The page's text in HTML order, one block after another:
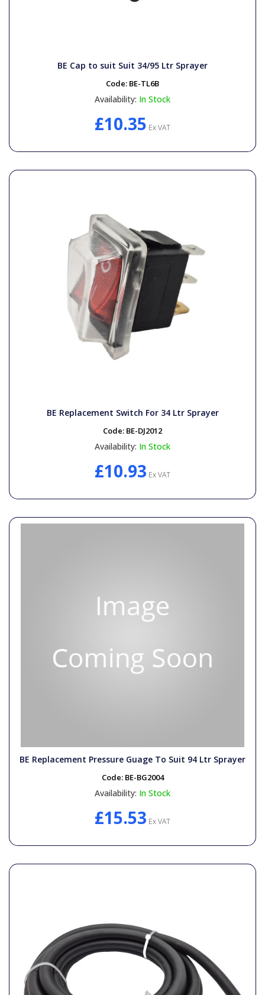
BE Cap to suit Suit 34/95 Ltr Sprayer
Code: BE-TL6B
Availability: In Stock
£10.35 Ex VAT
BE Replacement Switch For 34 Ltr Sprayer
Code: BE-DJ2012
Availability: In Stock
£10.93 Ex VAT
BE Replacement Pressure Guage To Suit 94 Ltr Sprayer
Code: BE-BG2004
Availability: In Stock
£15.53 Ex VAT